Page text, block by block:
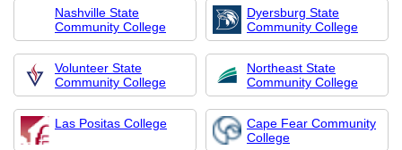
Nashville State
Community College
Dyersburg State
Community College
Volunteer State
Community College
Northeast State
Community College
Las Positas College
Cape Fear Community
College